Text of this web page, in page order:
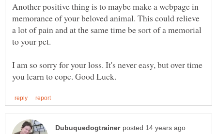
Another positive thing is to maybe make a webpage in
memorance of your beloved animal. This could relieve
a lot of pain and at the same time be sort of a memorial
to your pet.
I am so sorry for your loss. It's never easy, but over time